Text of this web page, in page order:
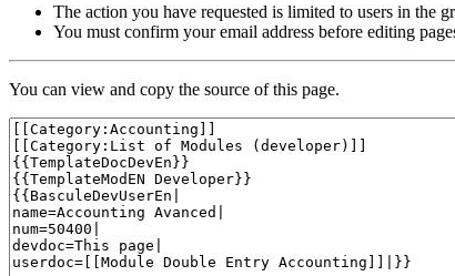
The action you have requested is limited to users in the
You must confirm your email address before editing
You can view and copy the source of this page.